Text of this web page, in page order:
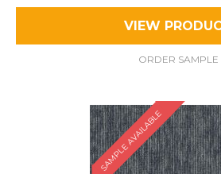
VIEW
ORDER SAMPLE
SAMPLE AVAILABLE